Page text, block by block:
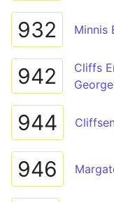
932 Minnis
942
Cliffs
944
946